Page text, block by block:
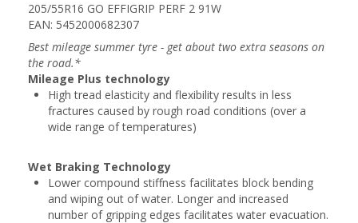
205/55R16 GO EFFIGRIP PERF 2 91W
EAN: 5452000682307
Best mileage summer tyre - get about two extra seasons on
the road.*
Mileage Plus technology
High tread elasticity and flexibility results in less
fractures caused by rough road conditions (over a
wide range of temperatures)
Wet Braking Technology
Lower compound stiffness facilitates block bending
and wiping out of water. Longer and increased
number of gripping edges facilitates water evacuation.